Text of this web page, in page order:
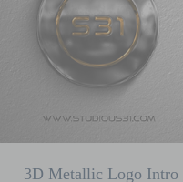
3D Metallic Logo Intro